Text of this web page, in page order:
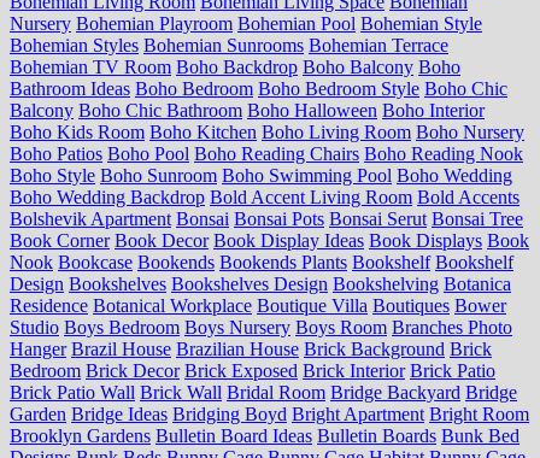
Nursery Bohemian Playroom Bohemian Pool Bohemian Style
Bohemian Styles Bohemian Sunrooms Bohemian Terrace
Bohemian TV Room Boho Backdrop Boho Balcony Boho
Bathroom Ideas Boho Bedroom Boho Bedroom Style Boho Chic
Balcony Boho Chic Bathroom Boho Halloween Boho Interior
Boho Kids Room Boho Kitchen Boho Living Room Boho Nursery
Boho Patios Boho Pool Boho Reading Chairs Boho Reading Nook
Boho Style Boho Sunroom Boho Swimming Pool Boho Wedding
Boho Wedding Backdrop Bold Accent Living Room Bold Accents
Bolshevik Apartment Bonsai Bonsai Pots Bonsai Serut Bonsai Tree
Book Corner Book Decor Book Display Ideas Book Displays Book
Nook Bookcase Bookends Bookends Plants Bookshelf Bookshelf
Design Bookshelves Bookshelves Design Bookshelving Botanica
Residence Botanical Workplace Boutique Villa Boutiques Bower
Studio Boys Bedroom Boys Nursery Boys Room Branches Photo
Hanger Brazil House Brazilian House Brick Background Brick
Bedroom Brick Decor Brick Exposed Brick Interior Brick Patio
Brick Patio Wall Brick Wall Bridal Room Bridge Backyard Bridge
Garden Bridge Ideas Bridging Boyd Bright Apartment Bright Room
Brooklyn Gardens Bulletin Board Ideas Bulletin Boards Bunk Bed